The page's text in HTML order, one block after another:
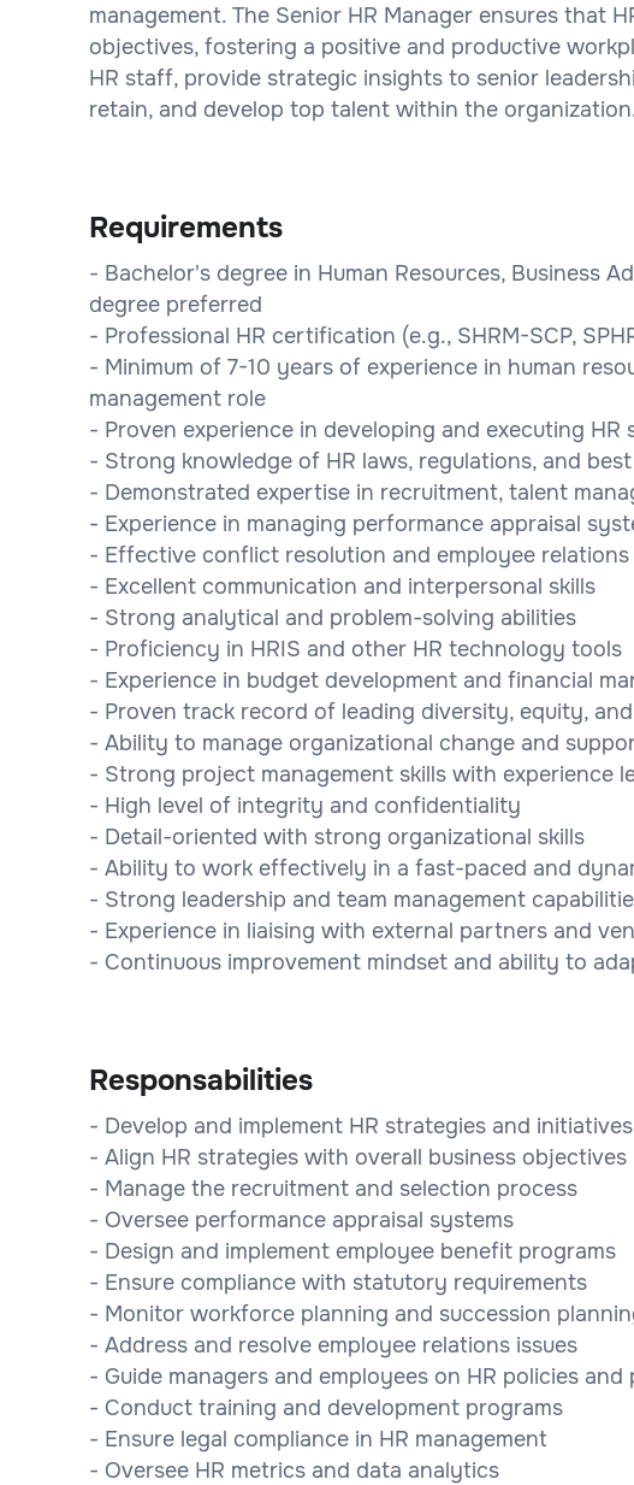
management. The Senior HR Manager ensures that
objectives, fostering a positive and productive
HR staff, provide strategic insights to senior
retain, and develop top talent within the
Requirements
- Bachelor's degree in Human Resources, Business
degree preferred
- Professional HR certification (e.g., SHRM-SCP,
- Minimum of 7-10 years of experience in human
management role
- Proven experience in developing and executing
- Strong knowledge of HR laws, regulations, and
- Demonstrated expertise in recruitment, talent
- Experience in managing performance appraisal
- Effective conflict resolution and employee relations
- Excellent communication and interpersonal skills
- Strong analytical and problem-solving abilities
- Proficiency in HRIS and other HR technology tools
- Experience in budget development and financial
- Proven track record of leading diversity, equity,
- Ability to manage organizational change and
- Strong project management skills with experience
- High level of integrity and confidentiality
- Detail-oriented with strong organizational skills
- Ability to work effectively in a fast-paced and
- Strong leadership and team management
- Experience in liaising with external partners and
- Continuous improvement mindset and ability to
Responsabilities
- Develop and implement HR strategies and initiatives
- Align HR strategies with overall business objectives
- Manage the recruitment and selection process
- Oversee performance appraisal systems
- Design and implement employee benefit programs
- Ensure compliance with statutory requirements
- Monitor workforce planning and succession
- Address and resolve employee relations issues
- Guide managers and employees on HR policies and
- Conduct training and development programs
- Ensure legal compliance in HR management
- Oversee HR metrics and data analytics